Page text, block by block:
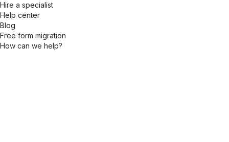
Hire a specialist
Help center
Blog
Free form migration
How can we help?